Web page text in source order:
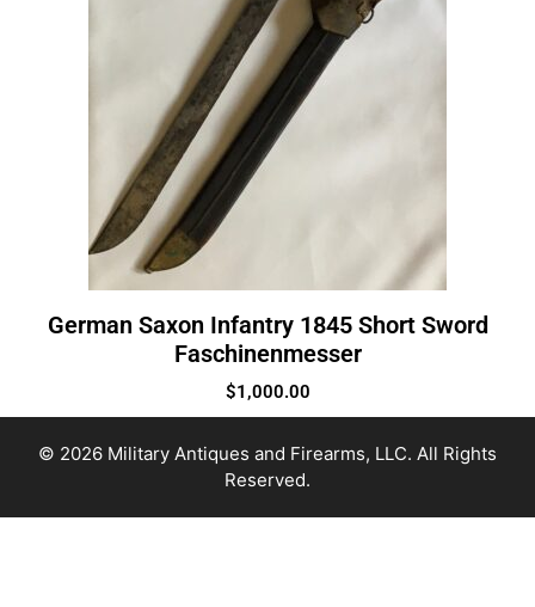
German Saxon Infantry 1845 Short Sword
Faschinenmesser
$1,000.00
© 2026 Military Antiques and Firearms, LLC. All Rights
Reserved.